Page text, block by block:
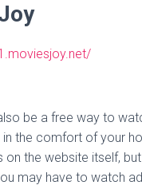
be a free way to
in the comfort of your
on the website itself,
may have to watch